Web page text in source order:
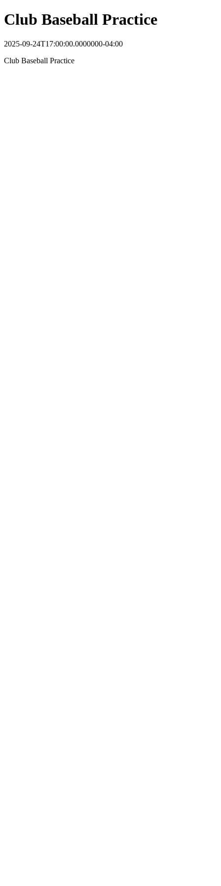
Club Baseball Practice
2025-09-24T17:00:00.0000000-04:00
Club Baseball Practice